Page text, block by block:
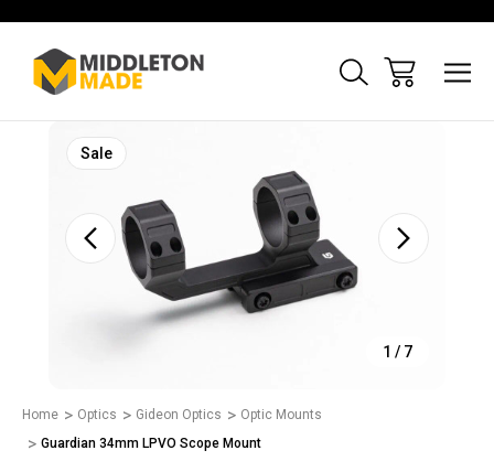
1 / 7
Sale
Home Optics Gideon Optics
Optic Mounts
Guardian 34mm LPVO Scope Mount